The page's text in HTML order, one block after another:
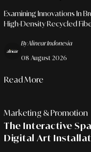
Examining Innovations In
High-Density Recycled
By Alinear Indonesia
08 August 2026
Read More
Marketing & Promotion
The Interactive
Digital Art